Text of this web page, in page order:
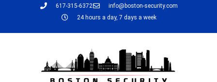
617-315-6372
info@boston-security.com
24 hours a day, 7 days a week